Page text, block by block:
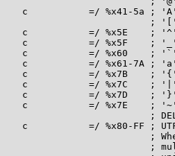
c           =/ %x41-5a ;
;
c           =/ %x5E    ;
c           =/ %x5F    ;
c           =/ %x60    ;
c           =/ %x61-7A ;
c           =/ %x7B    ;
c           =/ %x7C    ;
c           =/ %x7D    ;
c           =/ %x7E    ;
;
c           =/ %x80-FF ;
;
;